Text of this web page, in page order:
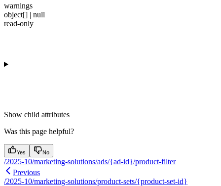
warnings
object[] | null
read-only
Show child attributes
Was this page helpful?
Yes No
/2025-10/marketing-solutions/ads/{ad-id}/product-filter
Previous
/2025-10/marketing-solutions/product-sets/{product-set-id}